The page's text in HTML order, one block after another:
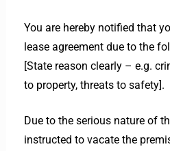
You are hereby notified that
lease agreement due to the
[State reason clearly – e.g.
to property, threats to safety].
Due to the serious nature of
instructed to vacate the